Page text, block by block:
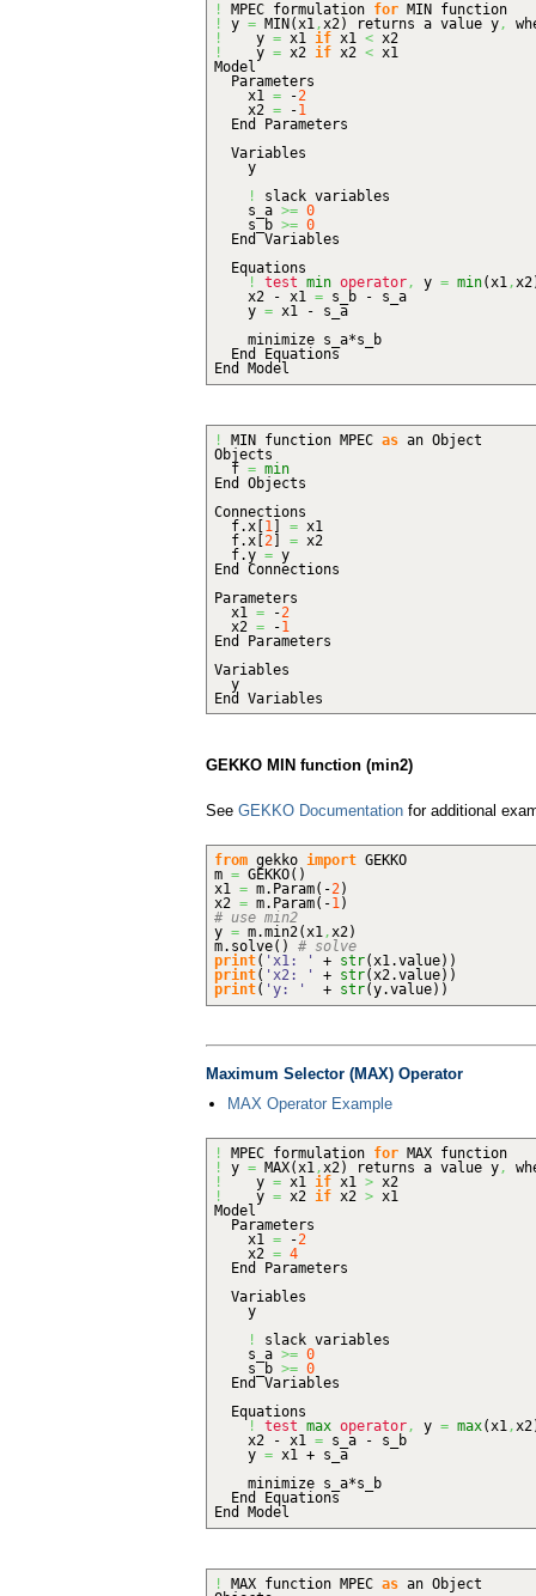
! MPEC formulation for MIN function
!
y= MIN (x1,x2) returns a value y,
!
y= x1if x1< x2
!
y= x2if x2< x1
Model
Parameters
x1= -2
x2= -1
End Parameters
Variables
y
!
slack variables
s_a>= 0
s_b>= 0
End Variables
Equations
!
test min operator, y= min(x1,x2
x2 - x1= s_b - s_a
y= x1 - s_a
minimize s_a*s_b
End Equations
End Model
! MIN function MPECas an Object
Objects
f= min
End Objects
Connections
f.x 1 = x1
f.x [2 = x2
f.y = y
End Connections
Parameters
x1= -2
x2= -1
End Parameters
Variables
y
End Variables
GEKKO MIN function (min2)
See GEKKO Documentation for additional
from gekkoimport GEKKO
m= GEKKO( )
x1= m. Param( -2)
x2= m. Param( -1)
# use min2
y= m.min2(x1,x2)
m. solve( )
# solve
print( 'x1: ' + str(x1.value) )
print( 'x2: ' + str(x2.value) )
print( 'y: ' + str(y.value) )
Maximum Selector (MAX) Operator
MAX Operator Example
! MPEC formulation for MAX function
!
y= MAX(x1,x2) returns a value y,
!
y= x1if x1> x2
!
y= x2if x2> x1
Model
Parameters
x1= -2
x2= 4
End Parameters
Variables
y
!
slack variables
s_a>= 0
s_b>= 0
End Variables
Equations
!
test max operator, y= max(x1,x2
x2 - x1= s_a - s_b
y= x1 + s_a
minimize s_a*s_b
End Equations
End Model
! MAX function MPECas an Object